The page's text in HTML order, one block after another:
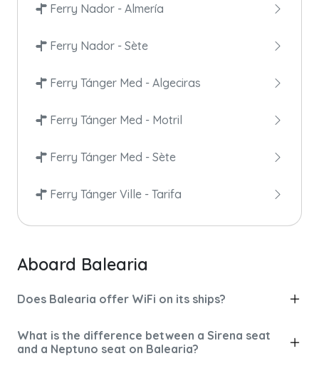
Ferry Nador - Almería
Ferry Nador - Sète
Ferry Tánger Med - Algeciras
Ferry Tánger Med - Motril
Ferry Tánger Med - Sète
Ferry Tánger Ville - Tarifa
Aboard Balearia
Does Balearia offer WiFi on its ships?
What is the difference between a Sirena seat
and a Neptuno seat on Balearia?